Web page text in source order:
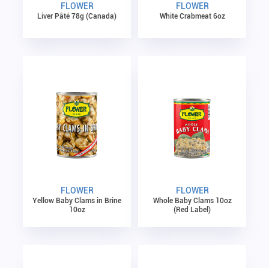
FLOWER
Liver Pâté 78g (Canada)
FLOWER
White Crabmeat 6oz
FLOWER
Yellow Baby Clams in Brine
10oz
FLOWER
Whole Baby Clams 10oz
(Red Label)